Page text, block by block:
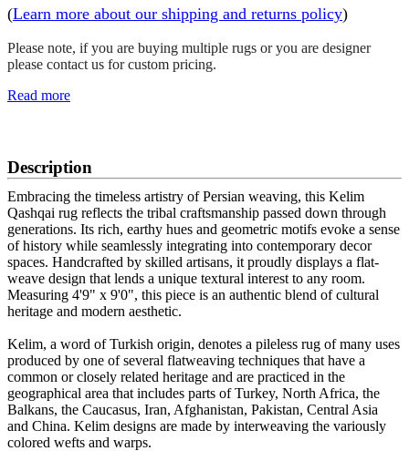
(Learn more about our shipping and returns policy)
Please note, if you are buying multiple rugs or you are designer
please contact us for custom pricing.
Read more
Description
Embracing the timeless artistry of Persian weaving, this Kelim
Qashqai rug reflects the tribal craftsmanship passed down through
generations. Its rich, earthy hues and geometric motifs evoke a sense
of history while seamlessly integrating into contemporary decor
spaces. Handcrafted by skilled artisans, it proudly displays a flat-
weave design that lends a unique textural interest to any room.
Measuring 4'9" x 9'0", this piece is an authentic blend of cultural
heritage and modern aesthetic.
Kelim, a word of Turkish origin, denotes a pileless rug of many uses
produced by one of several flatweaving techniques that have a
common or closely related heritage and are practiced in the
geographical area that includes parts of Turkey, North Africa, the
Balkans, the Caucasus, Iran, Afghanistan, Pakistan, Central Asia
and China. Kelim designs are made by interweaving the variously
colored wefts and warps.